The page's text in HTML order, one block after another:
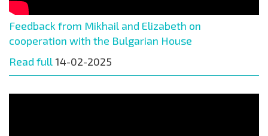
Feedback from Mikhail and Elizabeth on
cooperation with the Bulgarian House
Read full 14-02-2025